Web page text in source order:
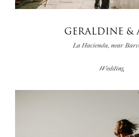
GERALDINE &
La Hacienda, near
Wedding